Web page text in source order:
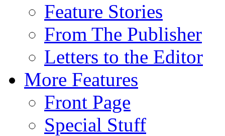
Feature Stories
From The Publisher
Letters to the Editor
More Features
Front Page
Special Stuff